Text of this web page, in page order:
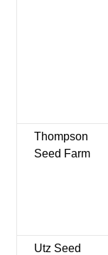
Thompson
Seed Farm
Utz Seed